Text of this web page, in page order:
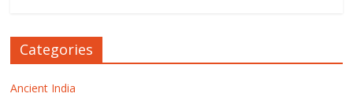
Categories
Ancient India